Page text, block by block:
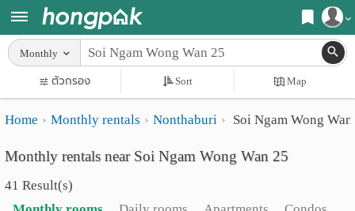
Register
Login
Home
Search
Apartments near me
Search by BTS/MRT
Search by province
Apartments
Monthly
rooms
Monthly
ตัวกรอง Sort Map
Home Monthly rentals Nonthaburi Soi Ngam Wong
Monthly rentals near Soi Ngam Wong Wan 25
41 Result(s)